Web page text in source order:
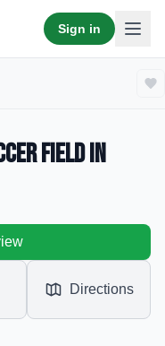
Sign in
Field in
Directions